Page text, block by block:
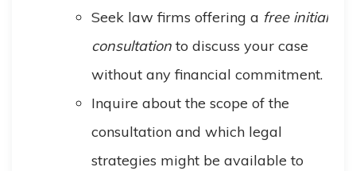
Seek law firms offering a free initial
consultation to discuss your case
without any financial commitment.
Inquire about the scope of the
consultation and which legal
strategies might be available to